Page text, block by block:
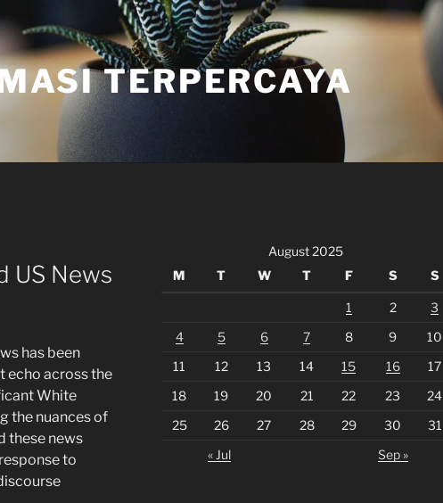
TERPERCAYA
US News
has been
echo across the
White
the nuances of
these news
to
August 2025
M
T W T F S S
1 2
3
4
5 6 7 8 9
10
11
12 13 14 15 16
17
18
19 20 21 22 23
24
25
26 27 28 29 30
31
« Jul
Sep »